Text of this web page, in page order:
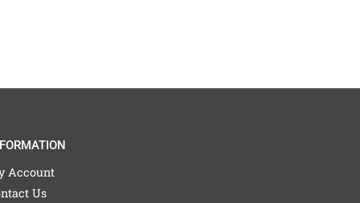
Account
Us